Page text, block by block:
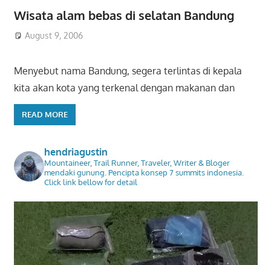
Wisata alam bebas di selatan Bandung
August 9, 2006
Menyebut nama Bandung, segera terlintas di kepala
kita akan kota yang terkenal dengan makanan dan
READ MORE
hendriagustin
Mountaineer, Trail Runner, Traveler, Writer & Bloger
mendaki gunung. Pencipta konsep 7 summits indonesia.
Click link bellow for detail